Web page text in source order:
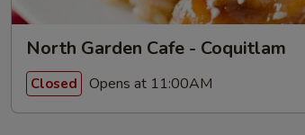
North Garden Cafe - Coquitlam
Closed Opens at 11:00AM